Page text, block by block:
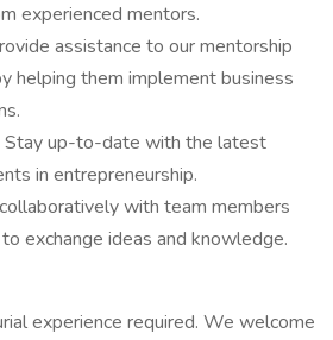
experienced mentors.
assistance to our mentorship
helping them implement business
Stay up-to-date with the latest
in entrepreneurship.
with team members
exchange ideas and knowledge.
experience required. We welcome